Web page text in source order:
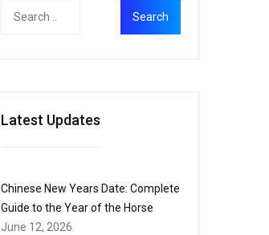
Latest Updates
Chinese New Years Date: Complete
Guide to the Year of the Horse
June 12, 2026